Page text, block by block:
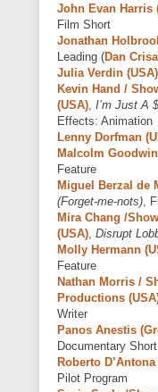
John Evan Harris
Film Short
Jonathan
Leading (Dan
Julia Verdin (USA)
Kevin Hand /
(USA) I’m Just A
Effects: Animation
Lenny Dorfman
Malcolm
Feature
Miguel Berzal de
(Forget-me-nots) ,
Mira Chang /
(USA) Disrupt
Molly Hermann
Feature
Nathan Morris /
Productions
Writer
Panos Anestis
Documentary Short
Roberto
Pilot Program